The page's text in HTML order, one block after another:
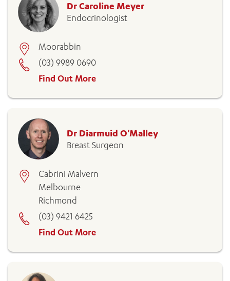
Dr Caroline Meyer
Endocrinologist
Moorabbin
(03) 9989 0690
Find Out More
Dr Diarmuid O'Malley
Breast Surgeon
Cabrini Malvern
Melbourne
Richmond
(03) 9421 6425
Find Out More